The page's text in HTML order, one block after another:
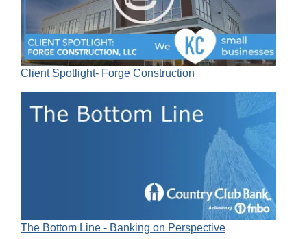
Client Spotlight- Forge Construction
The Bottom Line - Banking on Perspective